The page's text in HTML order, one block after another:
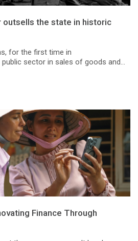
outsells the state in historic
for the first time in
sector in sales of goods and...
Finance Through